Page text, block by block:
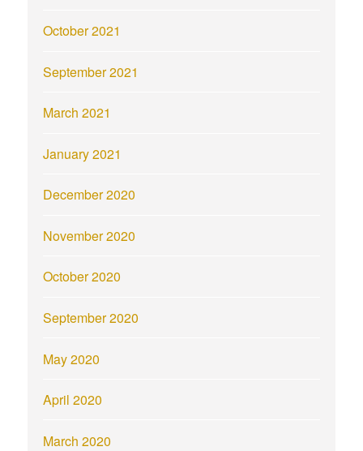
October 2021
September 2021
March 2021
January 2021
December 2020
November 2020
October 2020
September 2020
May 2020
April 2020
March 2020